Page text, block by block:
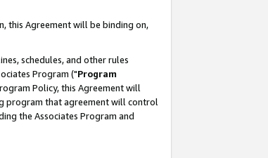
this Agreement will be binding on,
schedules, and other rules
Program ("Program
Policy, this Agreement will
program that agreement will control
the Associates Program and